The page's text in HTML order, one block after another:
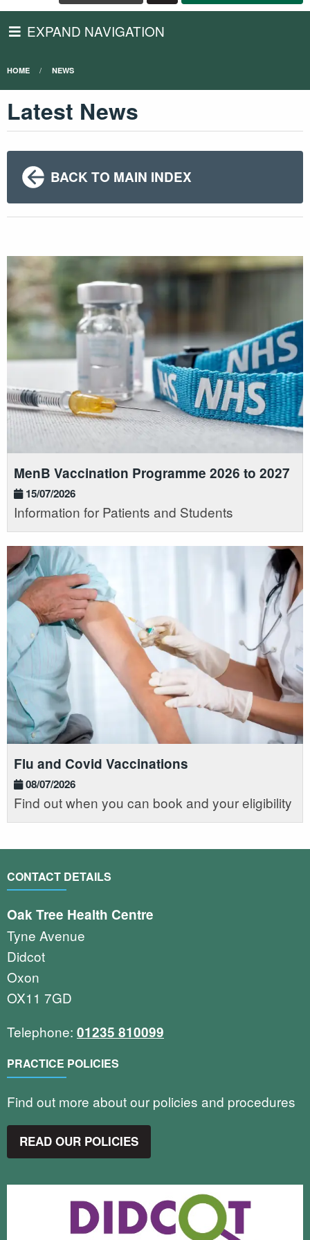
EXPAND NAVIGATION
HOME NEWS
Latest News
BACK TO MAIN INDEX
MenB Vaccination Programme 2026 to 2027
15/07/2026
Information for Patients and Students
Flu and Covid Vaccinations
08/07/2026
Find out when you can book and your eligibility
CONTACT DETAILS
Oak Tree Health Centre
Tyne Avenue
Didcot
Oxon
OX11 7GD
Telephone: 01235 810099
PRACTICE POLICIES
Find out more about our policies and procedures
READ OUR POLICIES